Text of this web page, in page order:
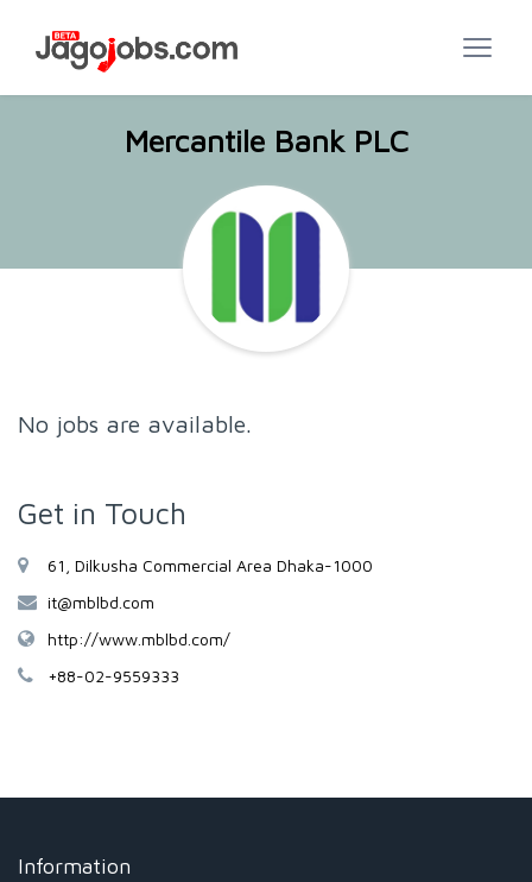
Mercantile Bank PLC
No jobs are available.
Get in Touch
61, Dilkusha Commercial Area Dhaka-1000
it@mblbd.com
http://www.mblbd.com/
+88-02-9559333
Information